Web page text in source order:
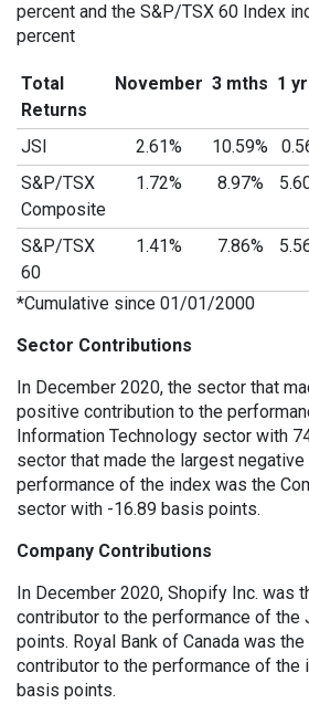
percent and the S&P/TSX 60 Index
percent
Total
Returns
November 3 mths 1 yr
JSI 2.61% 10.59%
S&P/TSX
Composite
1.72% 8.97%
S&P/TSX
60
1.41% 7.86%
*Cumulative since 01/01/2000
Sector Contributions
In December 2020, the sector that
positive contribution to the
Information Technology sector with
sector that made the largest
performance of the index was the
sector with -16.89 basis points.
Company Contributions
In December 2020, Shopify Inc. was
contributor to the performance of the
points. Royal Bank of Canada was
contributor to the performance of the
basis points.